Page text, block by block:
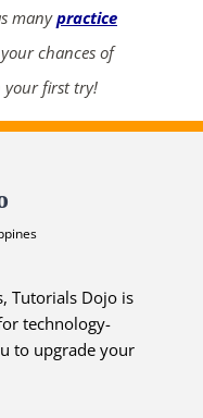
manypractice
chances of
your first try!
Tutorials Dojo is
technology-
to upgrade your